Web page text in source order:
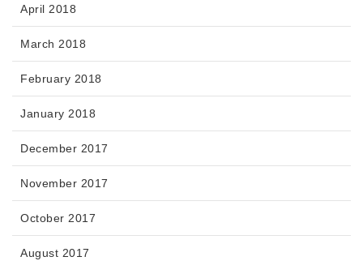
April 2018
March 2018
February 2018
January 2018
December 2017
November 2017
October 2017
August 2017